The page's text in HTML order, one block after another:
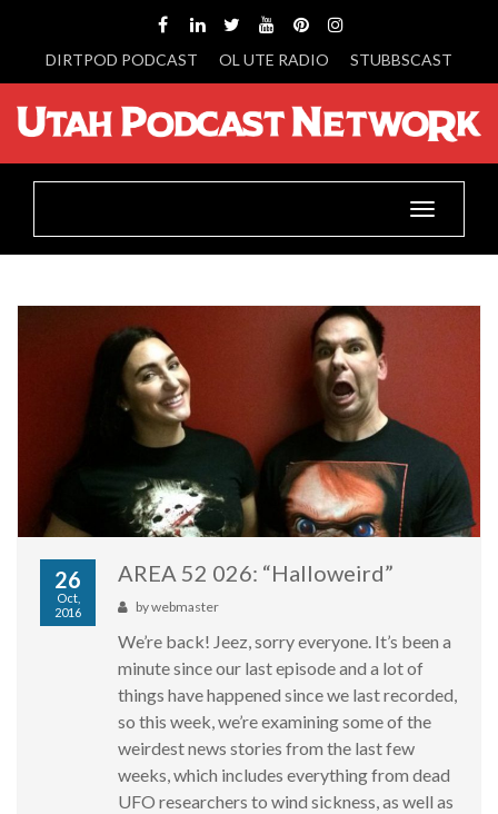
DIRTPOD PODCAST OL UTE RADIO STUBBSCAST
Toggle
26
Oct,
2016
AREA 52 026: “Halloweird”
bywebmaster
We’re back! Jeez, sorry everyone. It’s been a
minute since our last episode and a lot of
things have happened since we last recorded,
so this week, we’re examining some of the
weirdest news stories from the last few
weeks, which includes everything from dead
UFO researchers to wind sickness, as well as